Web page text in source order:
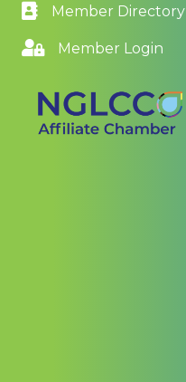
Member Directory
Member Login